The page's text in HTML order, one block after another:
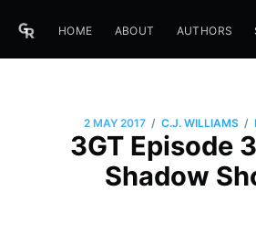
HOME ABOUT AUTHORS
2 MAY 2017 / C.J. WILLIAMS /
3GT Episode
Shadow